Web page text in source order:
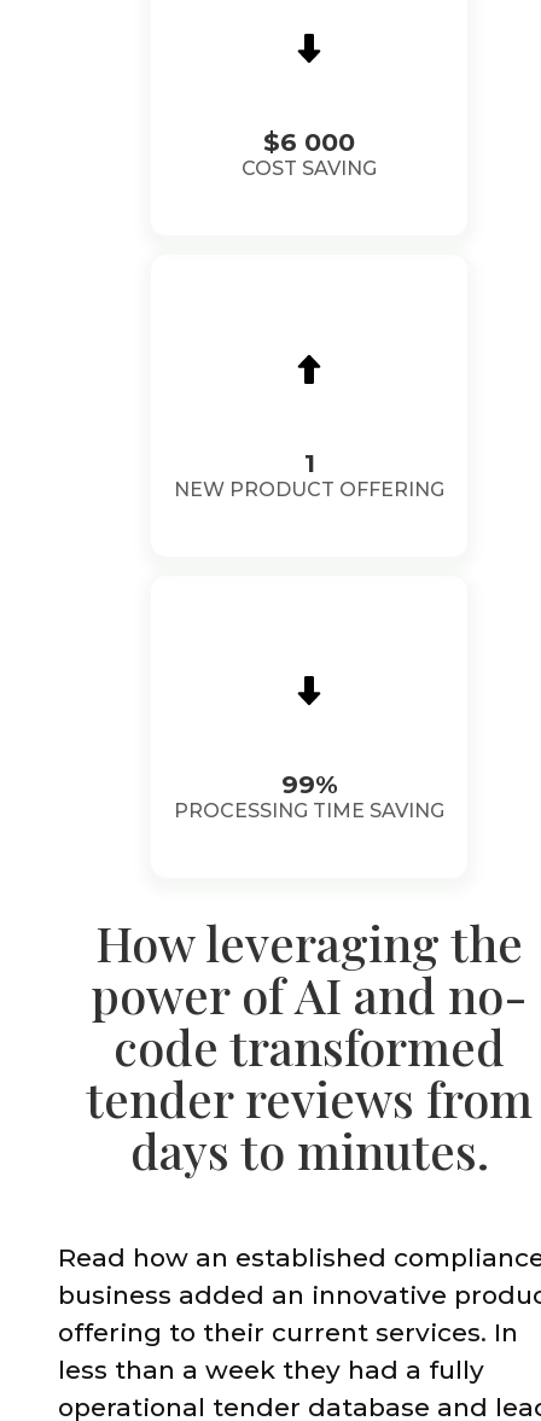
$6 000
COST SAVING
1
NEW PRODUCT OFFERING
99%
PROCESSING TIME SAVING
How leveraging the
power of AI and no-
code transformed
tender reviews from
days to minutes.
Read how an established
business added an innovative
offering to their current services. In
less than a week they had a fully
operational tender database and